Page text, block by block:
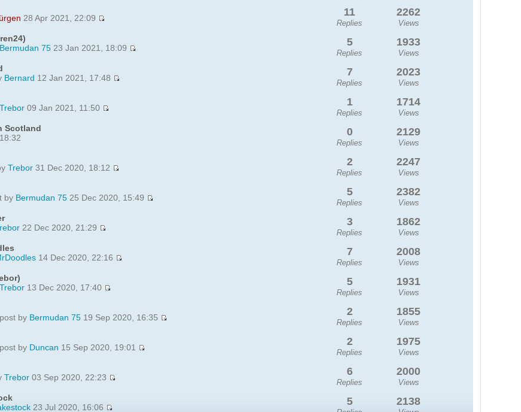
28 Apr 2021, 22:09 11
Replies
2262
Views
Bermudan 75 23 Jan 2021, 18:09 5
Replies
1933
Views
Bernard 12 Jan 2021, 17:48 7
Replies
2023
Views
Trebor 09 Jan 2021, 11:50 1
Replies
1714
Views
Scotland
0
Replies
2129
Views
Trebor 31 Dec 2020, 18:12 2
Replies
2247
Views
by Bermudan 75 25 Dec 2020, 15:49 5
Replies
2382
Views
22 Dec 2020, 21:29 3
Replies
1862
Views
14 Dec 2020, 22:16 7
Replies
2008
Views
Trebor 13 Dec 2020, 17:40 5
Replies
1931
Views
by Bermudan 75 19 Sep 2020, 16:35 2
Replies
1855
Views
by Duncan 15 Sep 2020, 19:01 2
Replies
1975
Views
Trebor 03 Sep 2020, 22:23 6
Replies
2000
Views
23 Jul 2020, 16:06 5 2138